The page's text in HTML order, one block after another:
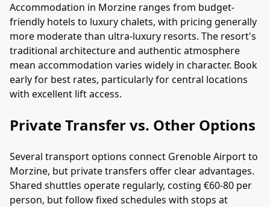
Accommodation in Morzine ranges from budget-
friendly hotels to luxury chalets, with pricing generally
more moderate than ultra-luxury resorts. The resort's
traditional architecture and authentic atmosphere
mean accommodation varies widely in character. Book
early for best rates, particularly for central locations
with excellent lift access.
Private Transfer vs. Other Options
Several transport options connect Grenoble Airport to
Morzine, but private transfers offer clear advantages.
Shared shuttles operate regularly, costing €60-80 per
person, but follow fixed schedules with stops at